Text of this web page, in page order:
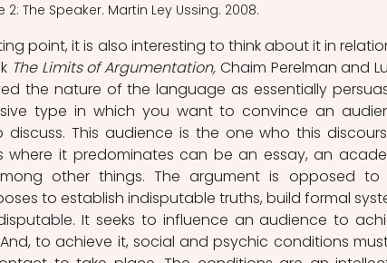
2: The Speaker. Martin Ley Ussing. 2008.
point, it is also interesting to think about it in
The Limits of Argumentation, Chaim Perelman and
the nature of the language as essentially
type in which you want to convince an
This audience is the one who this
where it predominates can be an essay, an
other things. The argument is opposed to
to establish indisputable truths, build formal
It seeks to influence an audience to
to achieve it, social and psychic conditions